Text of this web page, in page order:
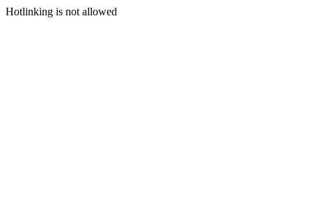
Hotlinking is not allowed